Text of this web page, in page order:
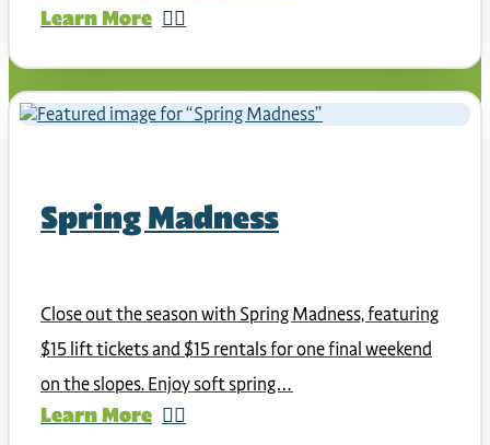
Learn More
Spring Madness
Close out the season with Spring Madness, featuring
$15 lift tickets and $15 rentals for one final weekend
on the slopes. Enjoy soft spring…
Learn More